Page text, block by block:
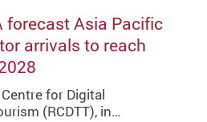
forecast Asia Pacific
arrivals to reach
for Digital
(RCDTT), in…